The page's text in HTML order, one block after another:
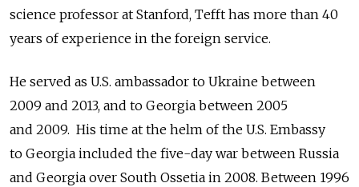
science professor at Stanford, Tefft has more than 40
years of experience in the foreign service.
He served as U.S. ambassador to Ukraine between
2009 and 2013, and to Georgia between 2005
and 2009. His time at the helm of the U.S. Embassy
to Georgia included the five-day war between Russia
and Georgia over South Ossetia in 2008. Between 1996